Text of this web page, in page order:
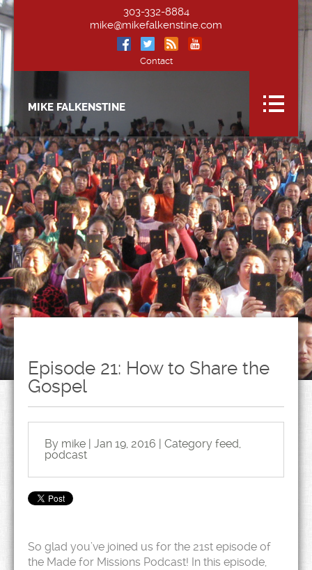
303-332-8884
mike@mikefalkenstine.com
Contact
MIKE FALKENSTINE
Episode 21: How to Share the
Gospel
By mike | Jan 19, 2016 | Category feed,
podcast
So glad you’ve joined us for the 21st episode of
the Made for Missions Podcast! In this episode,